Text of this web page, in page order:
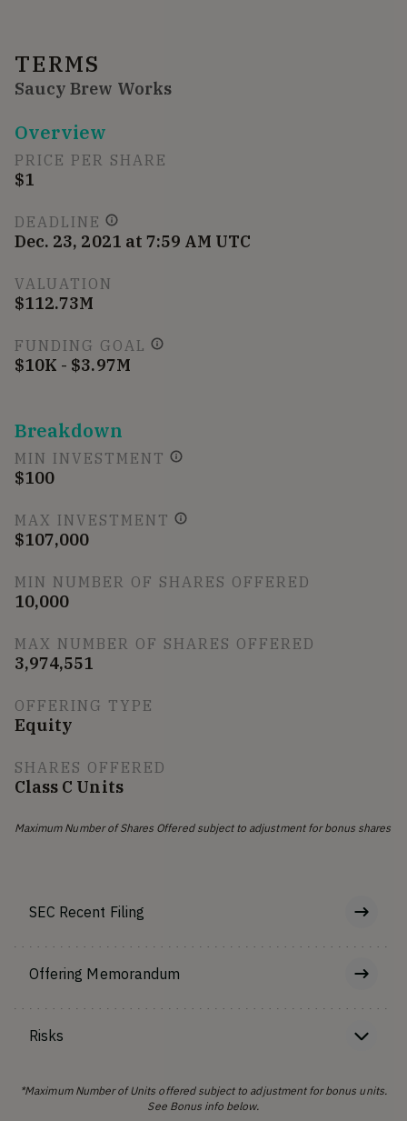
TERMS
Saucy Brew Works
Overview
PRICE PER SHARE
$1
DEADLINE
Dec. 23, 2021 at 7:59 AM UTC
VALUATION
$112.73M
FUNDING GOAL
$10K - $3.97M
Breakdown
MIN INVESTMENT
$100
MAX INVESTMENT
$107,000
MIN NUMBER OF SHARES OFFERED
10,000
MAX NUMBER OF SHARES OFFERED
3,974,551
OFFERING TYPE
Equity
SHARES OFFERED
Class C Units
Maximum Number of Shares Offered subject to adjustment for bonus shares
SEC Recent Filing
Offering Memorandum
Risks
*Maximum Number of Units offered subject to adjustment for bonus units.
See Bonus info below.